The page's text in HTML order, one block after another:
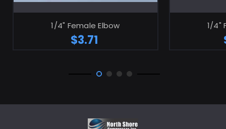
1/4" Female Elbow
$3.71
1/4"